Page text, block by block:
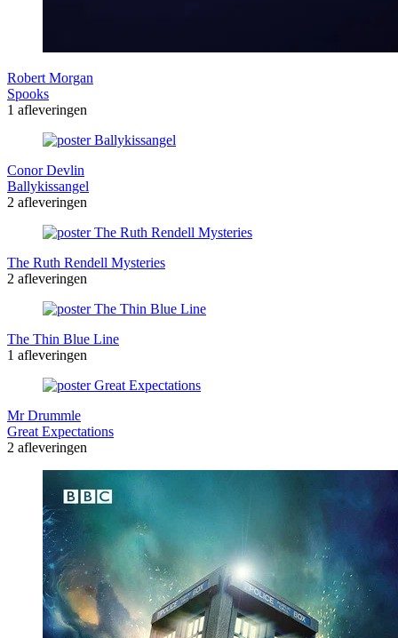
Robert Morgan
Spooks
1 afleveringen
Conor Devlin
Ballykissangel
2 afleveringen
The Ruth Rendell Mysteries
2 afleveringen
The Thin Blue Line
1 afleveringen
Mr Drummle
Great Expectations
2 afleveringen